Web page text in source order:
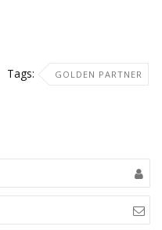
Tags:
GOLDEN PARTNER